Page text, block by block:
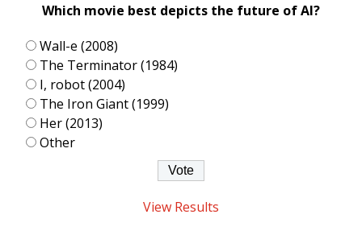
Which movie best depicts the future of AI?
Wall-e (2008)
The Terminator (1984)
I, robot (2004)
The Iron Giant (1999)
Her (2013)
Other
View Results